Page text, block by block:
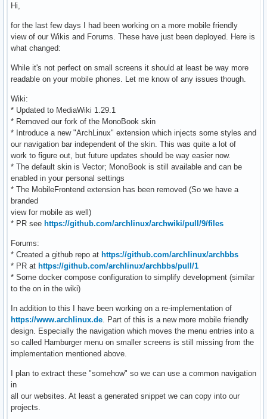
Hi,
for the last few days I had been working on a more mobile friendly
view of our Wikis and Forums. These have just been deployed. Here is
what changed:
While it's not perfect on small screens it should at least be way more
readable on your mobile phones. Let me know of any issues though.
Wiki:
* Updated to MediaWiki 1.29.1
* Removed our fork of the MonoBook skin
* Introduce a new "ArchLinux" extension which injects some styles and
our navigation bar independent of the skin. This was quite a lot of
work to figure out, but future updates should be way easier now.
* The default skin is Vector; MonoBook is still available and can be
enabled in your personal settings
* The MobileFrontend extension has been removed (So we have a
branded
view for mobile as well)
* PR see https://github.com/archlinux/archwiki/pull/9/files
Forums:
* Created a github repo at https://github.com/archlinux/archbbs
* PR at https://github.com/archlinux/archbbs/pull/1
* Some docker compose configuration to simplify development (similar
to the on in the wiki)
In addition to this I have been working on a re-implementation of
https://www.archlinux.de . Part of this is a new more mobile friendly
design. Especially the navigation which moves the menu entries into a
so called Hamburger menu on smaller screens is still missing from the
implementation mentioned above.
I plan to extract these "somehow" so we can use a common navigation
in
all our websites. At least a generated snippet we can copy into our
projects.